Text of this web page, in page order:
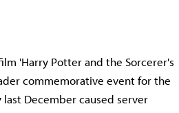
'Harry Potter and the Sorcerer's
commemorative event for the
December caused server